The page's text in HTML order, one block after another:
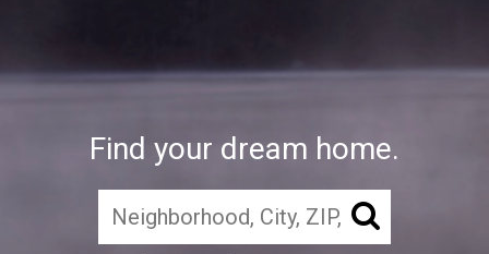
Find your dream home.